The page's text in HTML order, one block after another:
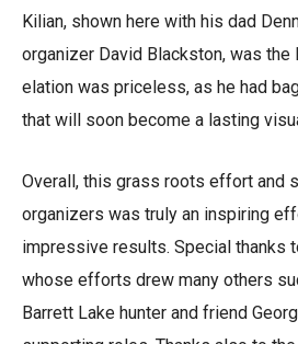
Kilian, shown here with his dad
organizer David Blackston, was the
elation was priceless, as he had
that will soon become a lasting
Overall, this grass roots effort and
organizers was truly an inspiring
impressive results. Special thanks
whose efforts drew many others
Barrett Lake hunter and friend